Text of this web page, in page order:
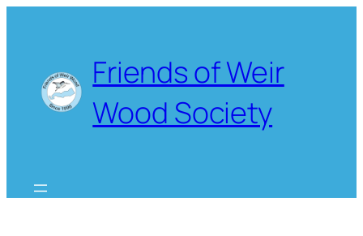
Friends of Weir
Wood Society